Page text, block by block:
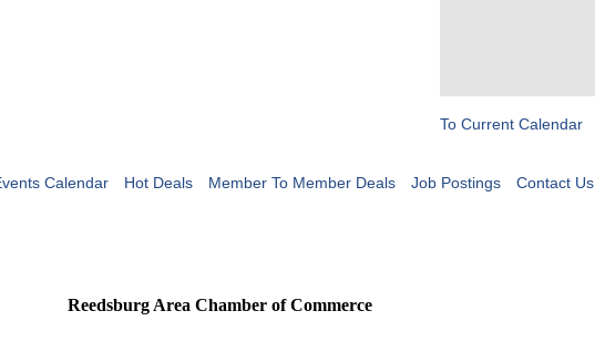
To Current Calendar
Calendar Hot Deals Member To Member Deals Job Postings Contact Us
Reedsburg Area Chamber of Commerce